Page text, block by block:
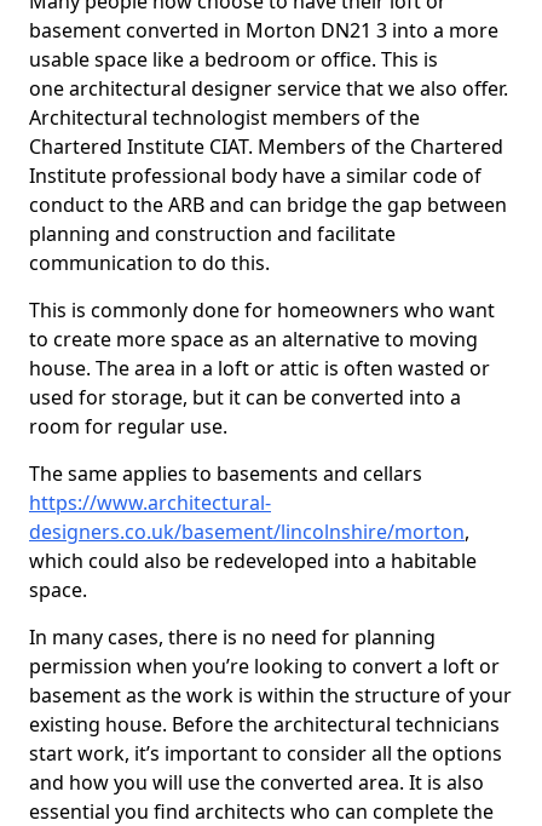
basement converted in Morton DN21 3 into a more
usable space like a bedroom or office. This is
one architectural designer service that we also offer.
Architectural technologist members of the
Chartered Institute CIAT. Members of the Chartered
Institute professional body have a similar code of
conduct to the ARB and can bridge the gap between
planning and construction and facilitate
communication to do this.
This is commonly done for homeowners who want
to create more space as an alternative to moving
house. The area in a loft or attic is often wasted or
used for storage, but it can be converted into a
room for regular use.
The same applies to basements and cellars
https://www.architectural-
designers.co.uk/basement/lincolnshire/morton,
which could also be redeveloped into a habitable
space.
In many cases, there is no need for planning
permission when you’re looking to convert a loft or
basement as the work is within the structure of your
existing house. Before the architectural technicians
start work, it’s important to consider all the options
and how you will use the converted area. It is also
essential you find architects who can complete the